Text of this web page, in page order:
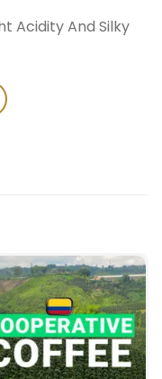
Acidity And Silky